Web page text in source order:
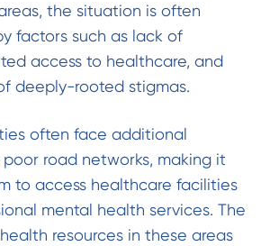
the situation is often
factors such as lack of
access to healthcare, and
deeply-rooted stigmas.
often face additional
road networks, making it
to access healthcare facilities
mental health services. The
resources in these areas